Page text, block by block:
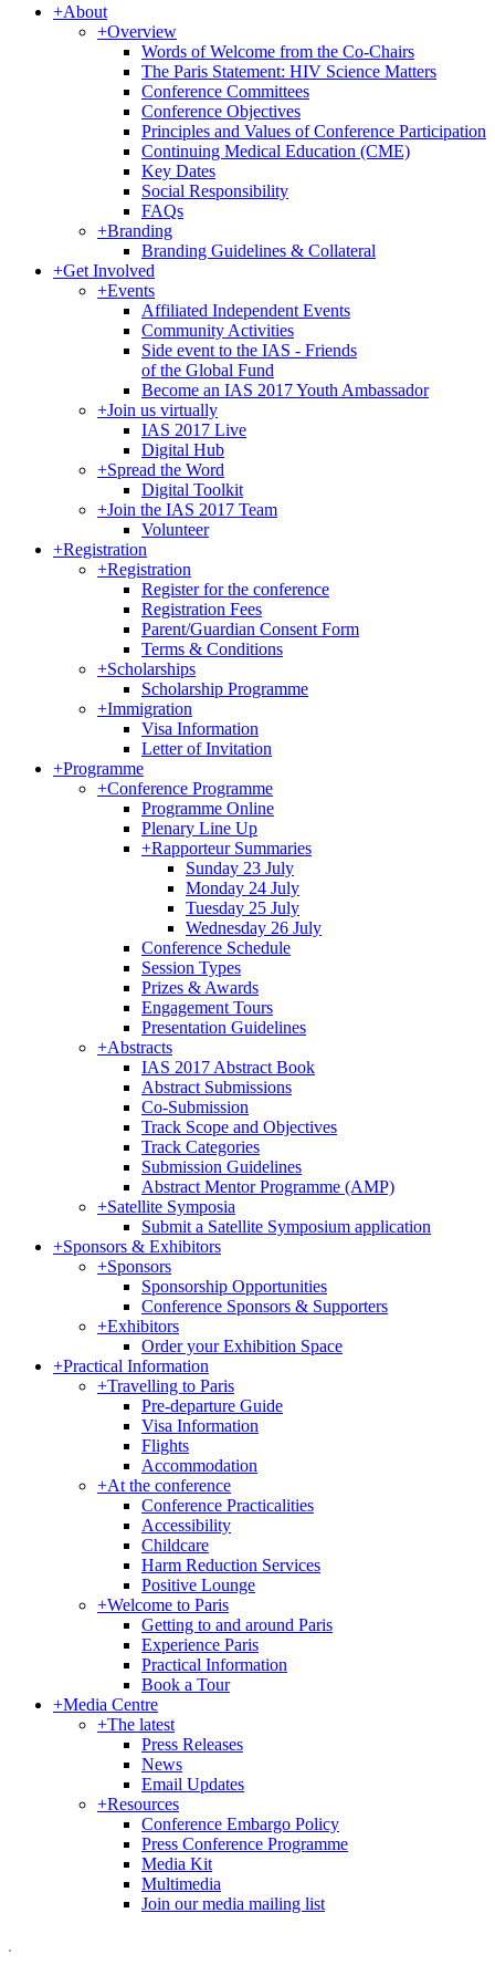
+About
+Overview
Words of Welcome from the Co-Chairs
The Paris Statement: HIV Science Matters
Conference Committees
Conference Objectives
Principles and Values of Conference Participation
Continuing Medical Education (CME)
Key Dates
Social Responsibility
FAQs
+Branding
Branding Guidelines & Collateral
+Get Involved
+Events
Affiliated Independent Events
Community Activities
Side event to the IAS - Friends
of the Global Fund
Become an IAS 2017 Youth Ambassador
+Join us virtually
IAS 2017 Live
Digital Hub
+Spread the Word
Digital Toolkit
+Join the IAS 2017 Team
Volunteer
+Registration
+Registration
Register for the conference
Registration Fees
Parent/Guardian Consent Form
Terms & Conditions
+Scholarships
Scholarship Programme
+Immigration
Visa Information
Letter of Invitation
+Programme
+Conference Programme
Programme Online
Plenary Line Up
+Rapporteur Summaries
Sunday 23 July
Monday 24 July
Tuesday 25 July
Wednesday 26 July
Conference Schedule
Session Types
Prizes & Awards
Engagement Tours
Presentation Guidelines
+Abstracts
IAS 2017 Abstract Book
Abstract Submissions
Co-Submission
Track Scope and Objectives
Track Categories
Submission Guidelines
Abstract Mentor Programme (AMP)
+Satellite Symposia
Submit a Satellite Symposium application
+Sponsors & Exhibitors
+Sponsors
Sponsorship Opportunities
Conference Sponsors & Supporters
+Exhibitors
Order your Exhibition Space
+Practical Information
+Travelling to Paris
Pre-departure Guide
Visa Information
Flights
Accommodation
+At the conference
Conference Practicalities
Accessibility
Childcare
Harm Reduction Services
Positive Lounge
+Welcome to Paris
Getting to and around Paris
Experience Paris
Practical Information
Book a Tour
+Media Centre
+The latest
Press Releases
News
Email Updates
+Resources
Conference Embargo Policy
Press Conference Programme
Media Kit
Multimedia
Join our media mailing list